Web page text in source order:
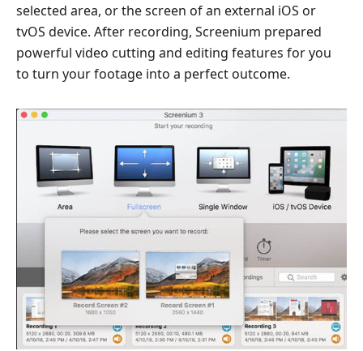
selected area, or the screen of an external iOS or
tvOS device. After recording, Screenium prepared
powerful video cutting and editing features for you
to turn your footage into a perfect outcome.